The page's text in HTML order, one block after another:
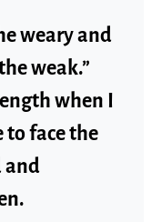
weary and
weak.”
when I
to face the
and